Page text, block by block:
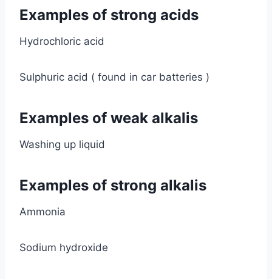
Examples of strong acids
Hydrochloric acid
Sulphuric acid ( found in car batteries )
Examples of weak alkalis
Washing up liquid
Examples of strong alkalis
Ammonia
Sodium hydroxide